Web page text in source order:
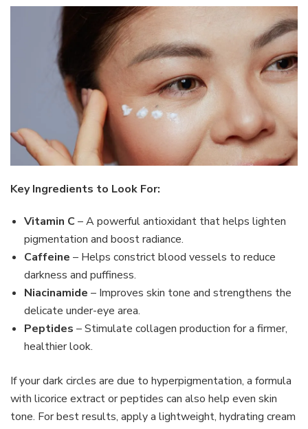
Key Ingredients to Look For:
Vitamin C – A powerful antioxidant that helps lighten
pigmentation and boost radiance.
Caffeine – Helps constrict blood vessels to reduce
darkness and puffiness.
Niacinamide – Improves skin tone and strengthens the
delicate under-eye area.
Peptides – Stimulate collagen production for a firmer,
healthier look.
If your dark circles are due to hyperpigmentation, a formula
with licorice extract or peptides can also help even skin
tone. For best results, apply a lightweight, hydrating cream